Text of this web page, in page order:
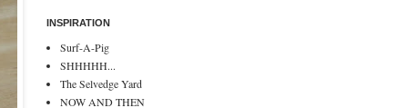
INSPIRATION
Surf-A-Pig
SHHHHH...
The Selvedge Yard
NOW AND THEN